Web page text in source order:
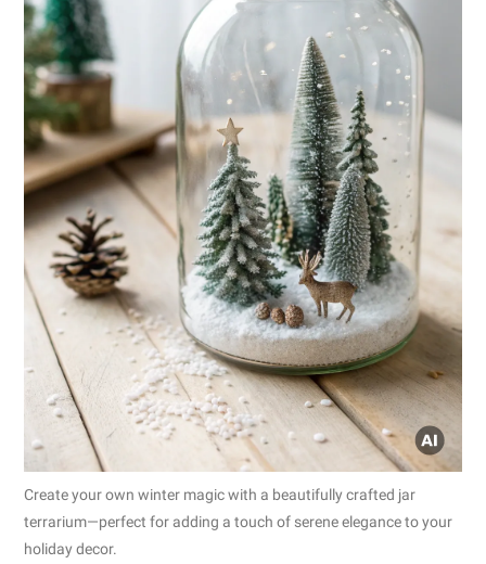
Create your own winter magic with a beautifully crafted jar
terrarium—perfect for adding a touch of serene elegance to your
holiday decor.